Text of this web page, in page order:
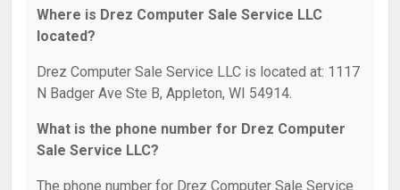
Where is Drez Computer Sale Service LLC
located?
Drez Computer Sale Service LLC is located at: 1117
N Badger Ave Ste B, Appleton, WI 54914.
What is the phone number for Drez Computer
Sale Service LLC?
The phone number for Drez Computer Sale Service